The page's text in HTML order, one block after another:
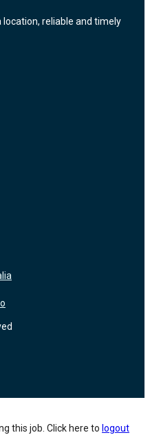
location, reliable and timely
this job. Click here to logout